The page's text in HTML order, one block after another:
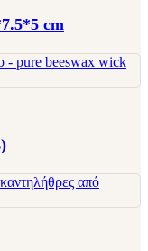
cm